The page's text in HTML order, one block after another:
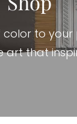
to
art that